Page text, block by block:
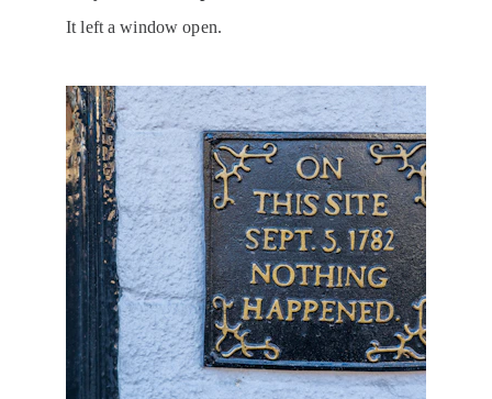
It left a window open.